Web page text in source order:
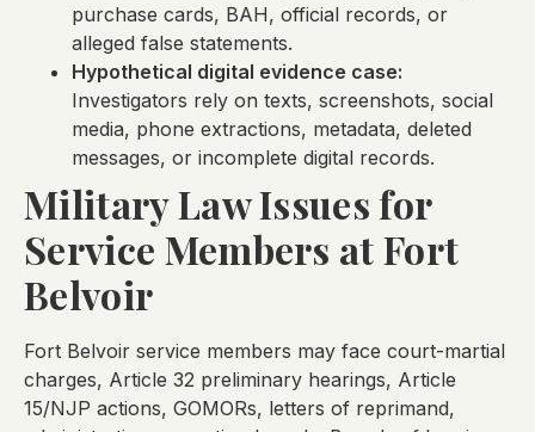
purchase cards, BAH, official records, or
alleged false statements.
Hypothetical digital evidence case:
Investigators rely on texts, screenshots, social
media, phone extractions, metadata, deleted
messages, or incomplete digital records.
Military Law Issues for
Service Members at Fort
Belvoir
Fort Belvoir service members may face court-martial
charges, Article 32 preliminary hearings, Article
15/NJP actions, GOMORs, letters of reprimand,